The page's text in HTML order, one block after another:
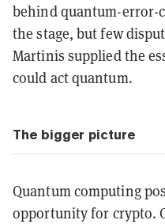
behind quantum-error-
the stage, but few
Martinis supplied the
could act quantum.
The bigger picture
Quantum computing
opportunityfor crypto.